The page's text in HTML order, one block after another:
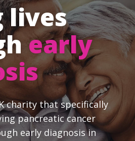
lives
early
charity that specifically
pancreatic cancer
early diagnosis in